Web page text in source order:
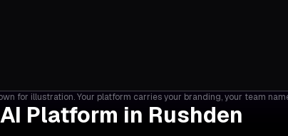
for illustration. Your platform carries your branding, your team
Platform in Rushden